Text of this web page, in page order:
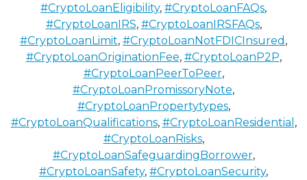
#CryptoLoanEligibility, #CryptoLoanFAQs,
#CryptoLoanIRS, #CryptoLoanIRSFAQs,
#CryptoLoanLimit, #CryptoLoanNotFDICInsured ,
#CryptoLoanOriginationFee, #CryptoLoanP2P,
#CryptoLoanPeerToPeer,
#CryptoLoanPromissoryNote,
#CryptoLoanPropertytypes,
#CryptoLoanQualifications, #CryptoLoanResidential ,
#CryptoLoanRisks,
#CryptoLoanSafeguardingBorrower,
#CryptoLoanSafety, #CryptoLoanSecurity,